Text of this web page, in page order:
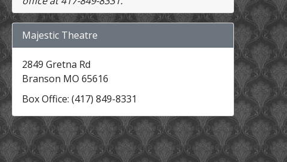
Majestic Theatre
2849 Gretna Rd
Branson MO 65616
Box Office: (417) 849-8331